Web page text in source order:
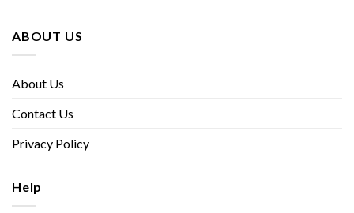
ABOUT US
About Us
Contact Us
Privacy Policy
Help